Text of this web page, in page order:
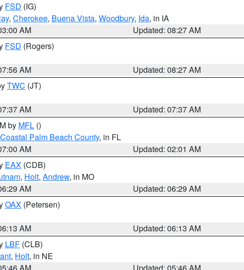
FSD (IG)
, Cherokee, Buena Vista, Woodbury, Ida, in IA
AM
Updated: 08:27 AM
FSD (Rogers)
AM
Updated: 08:27 AM
TWC (JT)
AM
Updated: 07:37 AM
by MFL ()
Coastal Palm Beach County, in FL
AM
Updated: 02:01 AM
EAX (CDB)
, Holt, Andrew, in MO
AM
Updated: 06:29 AM
OAX (Petersen)
AM
Updated: 06:13 AM
LBF (CLB)
, Holt, in NE